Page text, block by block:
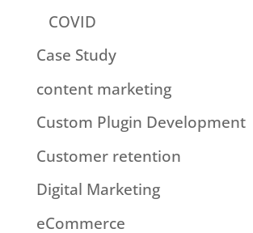
COVID
Case Study
content marketing
Custom Plugin Development
Customer retention
Digital Marketing
eCommerce